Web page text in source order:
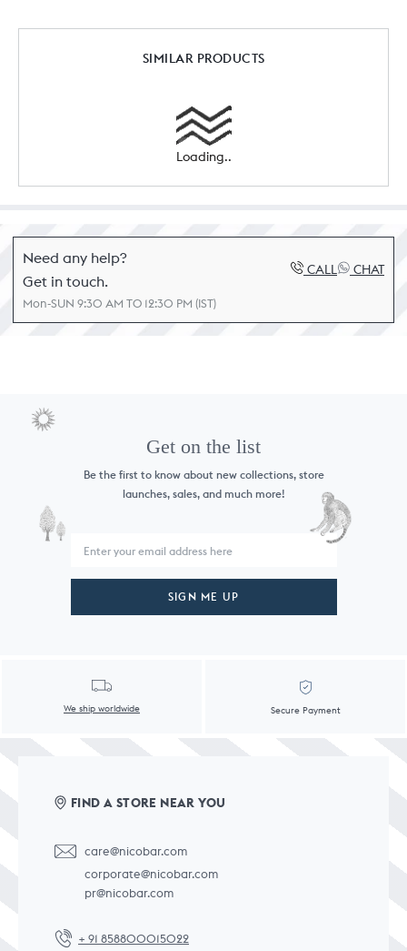
SIMILAR PRODUCTS
Loading..
Need any help?
Get in touch.
CALL CHAT
Mon-SUN 9:30 AM TO 12:30 PM (IST)
Get on the list
Be the first to know about new collections,store
launches, sales, and much more!
SIGN ME UP
We ship worldwide Secure Payment
FIND A STORE NEAR YOU
care@nicobar.com
corporate@nicobar.com
pr@nicobar.com
+ 91 858800015022